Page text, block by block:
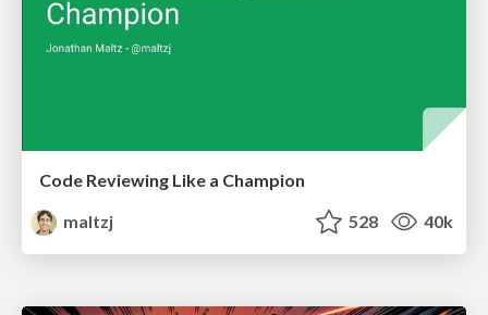
Code Reviewing Like a Champion
maltzj
528 40k